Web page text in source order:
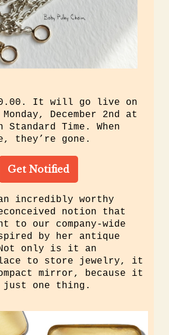
It will go live on
December 2nd at
Standard Time. When
they’re gone.
Get Notified
incredibly worthy
notion that
to our company-wide
by her antique
only is it an
to store jewelry, it
mirror, because it
just one thing.